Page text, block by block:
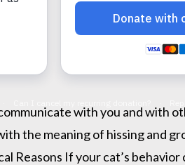
with you and with
the meaning of hissing and
Reasons If your cat’s